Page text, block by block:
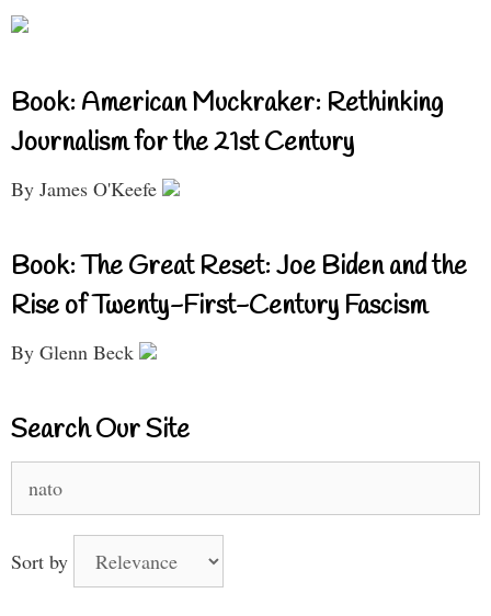
Book: American Muckraker: Rethinking
Journalism for the 21st Century
By James O'Keefe
Book: The Great Reset: Joe Biden and the
Rise of Twenty-First-Century Fascism
By Glenn Beck
Search Our Site
for:
Sort by